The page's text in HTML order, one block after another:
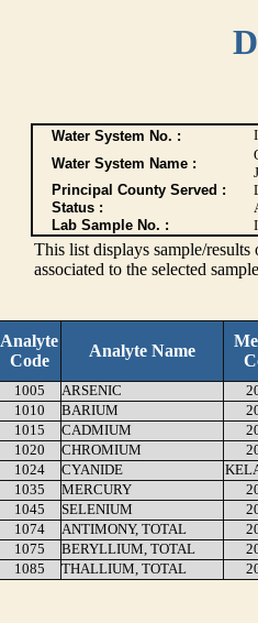
Water System No. :
Water System Name :
Principal County Served :
Status :
Lab Sample No. :
This list displays sample/
associated to the selected
Analyte
Code
Analyte Name
1005 ARSENIC
1010
BARIUM
1015
CADMIUM
1020
CHROMIUM
1024
CYANIDE
1035
MERCURY
1045
SELENIUM
1074
ANTIMONY, TOTAL
1075
BERYLLIUM, TOTAL
1085
THALLIUM, TOTAL